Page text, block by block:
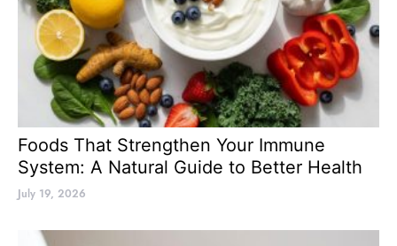
Foods That Strengthen Your Immune
System: A Natural Guide to Better Health
July 19, 2026